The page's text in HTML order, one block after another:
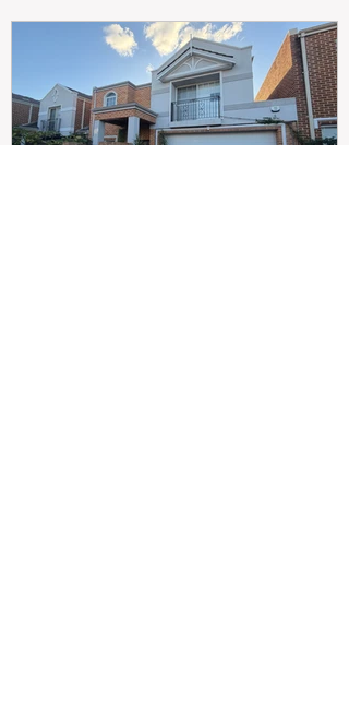
income through smarter property
investment decisions.